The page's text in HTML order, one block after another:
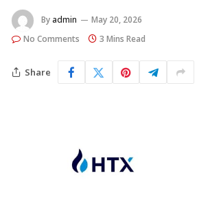
By admin
May 20, 2026
No Comments
3 Mins Read
Share